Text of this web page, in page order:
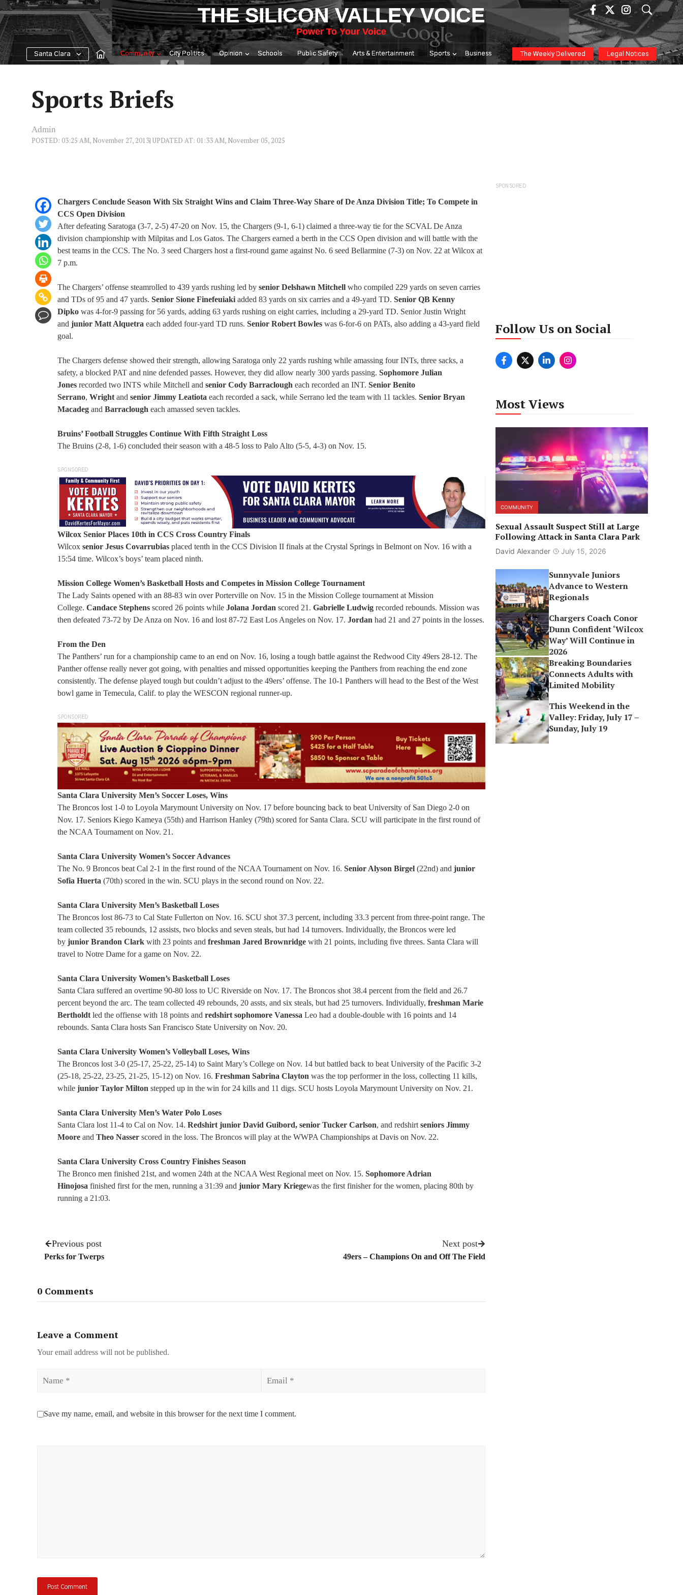
Skip
to
content
THE SILICON VALLEY VOICE
Power To Your Voice
Santa Clara Community City Politics Opinion Schools Public Safety Arts & Entertainment Sports Business The Weekly Delivered Legal Notices
Sports Briefs
Admin
POSTED: 03:25 AM, November 27, 2013| UPDATED AT: 01:33 AM, November 05, 2025
Chargers Conclude Season With Six Straight Wins and Claim Three-Way Share of De Anza Division Title; To Compete in
CCS Open Division
After defeating Saratoga (3-7, 2-5) 47-20 on Nov. 15, the Chargers (9-1, 6-1) claimed a three-way tie for the SCVAL De Anza
division championship with Milpitas and Los Gatos. The Chargers earned a berth in the CCS Open division and will battle with the
best teams in the CCS. The No. 3 seed Chargers host a first-round game against No. 6 seed Bellarmine (7-3) on Nov. 22 at Wilcox at
7 p.m.
The Chargers’ offense steamrolled to 439 yards rushing led by senior Delshawn Mitchell who compiled 229 yards on seven carries
and TDs of 95 and 47 yards. Senior Sione Finefeuiaki added 83 yards on six carries and a 49-yard TD. Senior QB Kenny
Dipko was 4-for-9 passing for 56 yards, adding 63 yards rushing on eight carries, including a 29-yard TD. Senior Justin Wright
and junior Matt Alquetra each added four-yard TD runs. Senior Robert Bowles was 6-for-6 on PATs, also adding a 43-yard field
goal.
The Chargers defense showed their strength, allowing Saratoga only 22 yards rushing while amassing four INTs, three sacks, a
safety, a blocked PAT and nine defended passes. However, they did allow nearly 300 yards passing. Sophomore Julian
Jones recorded two INTS while Mitchell and senior Cody Barraclough each recorded an INT. Senior Benito
Serrano, Wright and senior Jimmy Leatiota each recorded a sack, while Serrano led the team with 11 tackles. Senior Bryan
Macadeg and Barraclough each amassed seven tackles.
Bruins’ Football Struggles Continue With Fifth Straight Loss
The Bruins (2-8, 1-6) concluded their season with a 48-5 loss to Palo Alto (5-5, 4-3) on Nov. 15.
SPONSORED
Wilcox Senior Places 10th in CCS Cross Country Finals
Wilcox senior Jesus Covarrubias placed tenth in the CCS Division II finals at the Crystal Springs in Belmont on Nov. 16 with a
15:54 time. Wilcox’s boys’ team placed ninth.
Mission College Women’s Basketball Hosts and Competes in Mission College Tournament
The Lady Saints opened with an 88-83 win over Porterville on Nov. 15 in the Mission College tournament at Mission
College. Candace Stephens scored 26 points while Jolana Jordan scored 21. Gabrielle Ludwig recorded rebounds. Mission was
then defeated 73-72 by De Anza on Nov. 16 and lost 87-72 East Los Angeles on Nov. 17. Jordan had 21 and 27 points in the losses.
From the Den
The Panthers’ run for a championship came to an end on Nov. 16, losing a tough battle against the Redwood City 49ers 28-12. The
Panther offense really never got going, with penalties and missed opportunities keeping the Panthers from reaching the end zone
consistently. The defense played tough but couldn’t adjust to the 49ers’ offense. The 10-1 Panthers will head to the Best of the West
bowl game in Temecula, Calif. to play the WESCON regional runner-up.
SPONSORED
Santa Clara University Men’s Soccer Loses, Wins
The Broncos lost 1-0 to Loyola Marymount University on Nov. 17 before bouncing back to beat University of San Diego 2-0 on
Nov. 17. Seniors Kiego Kameya (55th) and Harrison Hanley (79th) scored for Santa Clara. SCU will participate in the first round of
the NCAA Tournament on Nov. 21.
Santa Clara University Women’s Soccer Advances
The No. 9 Broncos beat Cal 2-1 in the first round of the NCAA Tournament on Nov. 16. Senior Alyson Birgel (22nd) and junior
Sofia Huerta (70th) scored in the win. SCU plays in the second round on Nov. 22.
Santa Clara University Men’s Basketball Loses
The Broncos lost 86-73 to Cal State Fullerton on Nov. 16. SCU shot 37.3 percent, including 33.3 percent from three-point range. The
team collected 35 rebounds, 12 assists, two blocks and seven steals, but had 14 turnovers. Individually, the Broncos were led
by junior Brandon Clark with 23 points and freshman Jared Brownridge with 21 points, including five threes. Santa Clara will
travel to Notre Dame for a game on Nov. 22.
Santa Clara University Women’s Basketball Loses
Santa Clara suffered an overtime 90-80 loss to UC Riverside on Nov. 17. The Broncos shot 38.4 percent from the field and 26.7
percent beyond the arc. The team collected 49 rebounds, 20 assts, and six steals, but had 25 turnovers. Individually, freshman Marie
Bertholdt led the offiense with 18 points and redshirt sophomore Vanessa Leo had a double-double with 16 points and 14
rebounds. Santa Clara hosts San Francisco State University on Nov. 20.
Santa Clara University Women’s Volleyball Loses, Wins
The Broncos lost 3-0 (25-17, 25-22, 25-14) to Saint Mary’s College on Nov. 14 but battled back to beat University of the Pacific 3-2
(25-18, 25-22, 23-25, 21-25, 15-12) on Nov. 16. Freshman Sabrina Clayton was the top performer in the loss, collecting 11 kills,
while junior Taylor Milton stepped up in the win for 24 kills and 11 digs. SCU hosts Loyola Marymount University on Nov. 21.
Santa Clara University Men’s Water Polo Loses
Santa Clara lost 11-4 to Cal on Nov. 14. Redshirt junior David Guibord, senior Tucker Carlson, and redshirt seniors Jimmy
Moore and Theo Nasser scored in the loss. The Broncos will play at the WWPA Championships at Davis on Nov. 22.
Santa Clara University Cross Country Finishes Season
The Bronco men finished 21st, and women 24th at the NCAA West Regional meet on Nov. 15. Sophomore Adrian
Hinojosa finished first for the men, running a 31:39 and junior Mary Kriegewas the first finisher for the women, placing 80th by
running a 21:03.
Previous post
Perks for Twerps
Next post
49ers – Champions On and Off The Field
0 Comments
Leave a Comment
Your email address will not be published.
Save my name, email, and website in this browser for the next time I comment.
SPONSORED
Follow Us on Social
Most Views
COMMUNITY
Sexual Assault Suspect Still at Large
Following Attack in Santa Clara Park
David Alexander July 15, 2026
Sunnyvale Juniors
Advance to Western
Regionals
Chargers Coach Conor
Dunn Confident ‘Wilcox
Way’ Will Continue in
2026
Breaking Boundaries
Connects Adults with
Limited Mobility
This Weekend in the
Valley: Friday, July 17 –
Sunday, July 19